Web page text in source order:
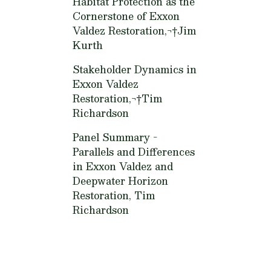
Cornerstone of Exxon
Valdez Restoration,¬†Jim
Kurth
Stakeholder Dynamics in
Exxon Valdez
Restoration,¬†Tim
Richardson
Panel Summary -
Parallels and Differences
in Exxon Valdez and
Deepwater Horizon
Restoration, Tim
Richardson